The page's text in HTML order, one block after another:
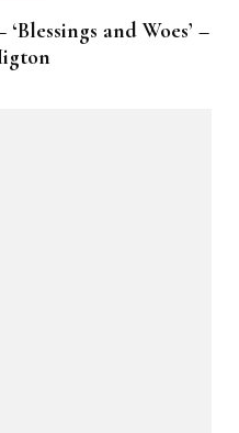
and Woes’ –